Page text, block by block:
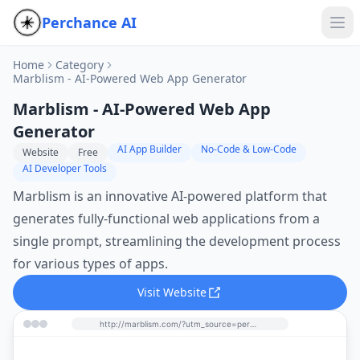
Perchance AI
Home
Category
Marblism - AI-Powered Web App Generator
Marblism - AI-Powered Web App
Generator
Website Free AI App Builder
No-Code & Low-Code
AI Developer Tools
Marblism is an innovative AI-powered platform that
generates fully-functional web applications from a
single prompt, streamlining the development process
for various types of apps.
Visit Website